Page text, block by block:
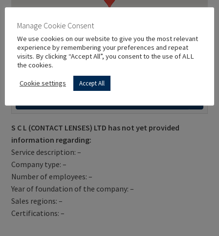
S C L (CONTACT LENSES) LTD has not yet provided
information regarding:
Service description: –
Company type: –
Number of employees: –
Year of foundation of the company: –
Sales regions: –
Certifications: –
Manage Cookie Consent
We use cookies on our website to give you the most relevant
experience by remembering your preferences and repeat
visits. By clicking “Accept All”, you consent to the use of ALL
the cookies.
Cookie settings Accept All